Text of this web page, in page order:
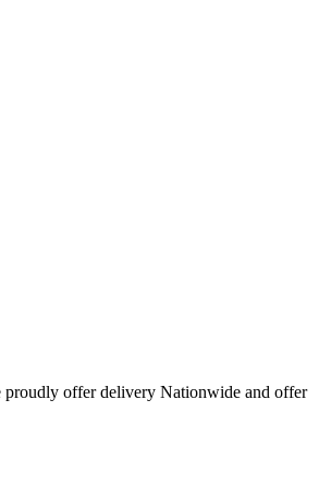
proudly offer delivery Nationwide and offer